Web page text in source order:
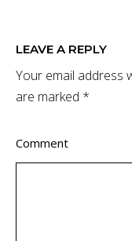
LEAVE A REPLY
Your email address
are marked *
Comment